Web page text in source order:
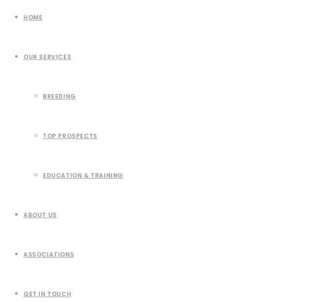
HOME
OUR SERVICES
BREEDING
TOP PROSPECTS
EDUCATION & TRAINING
ABOUT US
ASSOCIATIONS
GET IN TOUCH